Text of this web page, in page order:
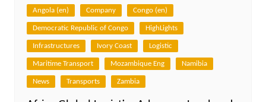
Angola (en) Company Congo (en)
Democratic Republic of Congo HighLights
Infrastructures Ivory Coast Logistic
Maritime Transport Mozambique Eng Namibia
News Transports Zambia